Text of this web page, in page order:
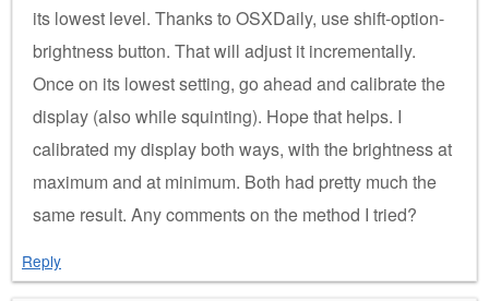
its lowest level. Thanks to OSXDaily, use shift-option-
brightness button. That will adjust it incrementally.
Once on its lowest setting, go ahead and calibrate the
display (also while squinting). Hope that helps. I
calibrated my display both ways, with the brightness at
maximum and at minimum. Both had pretty much the
same result. Any comments on the method I tried?
Reply